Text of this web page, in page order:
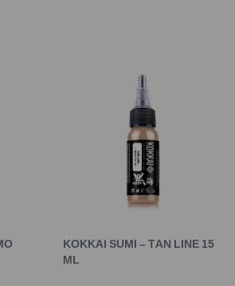
KOKKAI SUMI – TAN LINE 15
ML